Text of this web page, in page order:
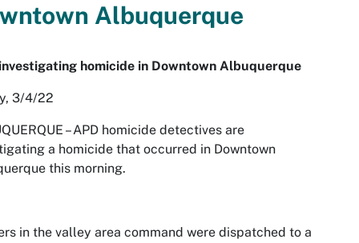
Albuquerque
homicide in Downtown Albuquerque
3/4/22
–APD homicide detectives are
a homicide that occurred in Downtown
this morning.
in the valley area command were dispatched to a